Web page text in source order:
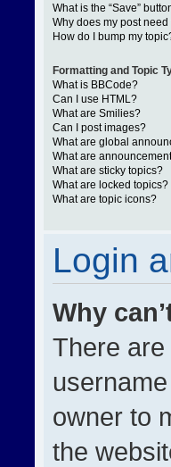
What is the “Save”
Why does my post
How do I bump my
Formatting and Topic
What is BBCode?
Can I use HTML?
What are Smilies?
Can I post images?
What are global
What are
What are sticky topics?
What are locked topics?
What are topic icons?
Login
Why
There
owner to
the